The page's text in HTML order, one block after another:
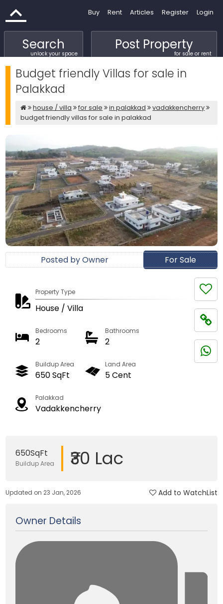
Buy Rent Articles Register Login
Search
unlock your space
Post Property
for sale or rent
Budget friendly Villas for sale in
Palakkad
house / villa for sale in palakkad
vadakkencherry
budget friendly villas for sale in palakkad
For Sale
Posted by Owner
Property Type
House / Villa
Bedrooms
2
Bathrooms
2
Buildup Area
650 SqFt
Land Area
5 Cent
Palakkad
Vadakkencherry
650SqFt
Buildup Area ₹30 Lac
Updated on 23 Jan, 2026 Add to WatchList
Owner Details